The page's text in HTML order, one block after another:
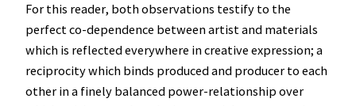
For this reader, both observations testify to the
perfect co-dependence between artist and materials
which is reflected everywhere in creative expression; a
reciprocity which binds produced and producer to each
other in a finely balanced power-relationship over